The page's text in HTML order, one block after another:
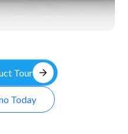
Tour arrow_forward
Today